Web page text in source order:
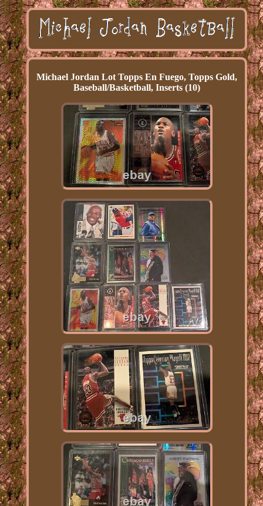
Michael Jordan Lot Topps En Fuego, Topps Gold,
Baseball/Basketball, Inserts (10)